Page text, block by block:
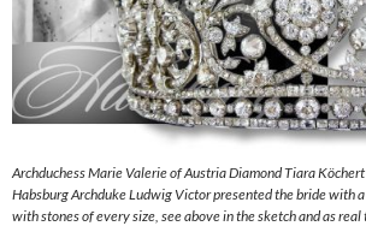
Archduchess Marie Valerie of Austria Diamond Tiara
Habsburg Archduke Ludwig Victor presented the bride with
with stones of every size, see above in the sketch and as